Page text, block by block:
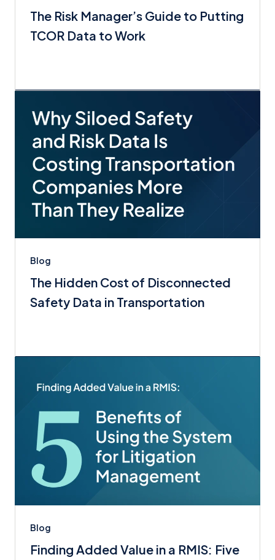
The Risk Manager’s Guide to Putting
TCOR Data to Work
Blog
The Hidden Cost of Disconnected
Safety Data in Transportation
Blog
Finding Added Value in a RMIS: Five